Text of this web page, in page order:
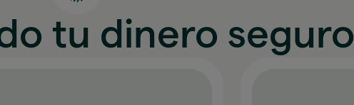
tu dinero seguro